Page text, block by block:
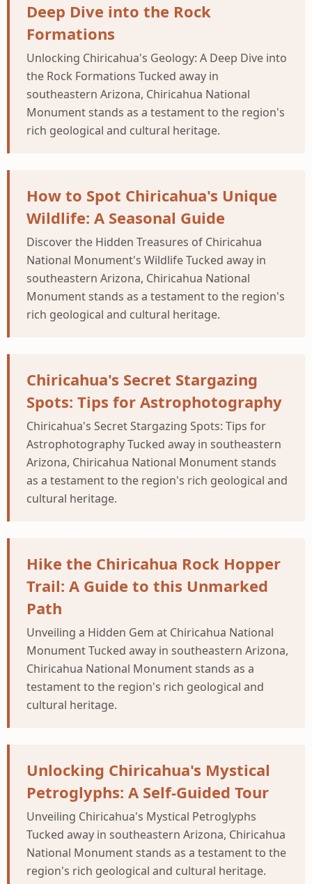
Deep Dive into the Rock
Formations
Unlocking Chiricahua's Geology: A Deep Dive into
the Rock Formations Tucked away in
southeastern Arizona, Chiricahua National
Monument stands as a testament to the region's
rich geological and cultural heritage.
How to Spot Chiricahua's Unique
Wildlife: A Seasonal Guide
Discover the Hidden Treasures of Chiricahua
National Monument's Wildlife Tucked away in
southeastern Arizona, Chiricahua National
Monument stands as a testament to the region's
rich geological and cultural heritage.
Chiricahua's Secret Stargazing
Spots: Tips for Astrophotography
Chiricahua's Secret Stargazing Spots: Tips for
Astrophotography Tucked away in southeastern
Arizona, Chiricahua National Monument stands
as a testament to the region's rich geological and
cultural heritage.
Hike the Chiricahua Rock Hopper
Trail: A Guide to this Unmarked
Path
Unveiling a Hidden Gem at Chiricahua National
Monument Tucked away in southeastern Arizona,
Chiricahua National Monument stands as a
testament to the region's rich geological and
cultural heritage.
Unlocking Chiricahua's Mystical
Petroglyphs: A Self-Guided Tour
Unveiling Chiricahua's Mystical Petroglyphs
Tucked away in southeastern Arizona, Chiricahua
National Monument stands as a testament to the
region's rich geological and cultural heritage.